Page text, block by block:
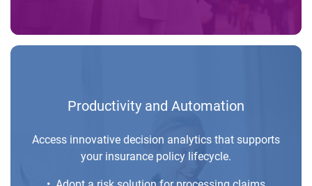
Productivity and Automation
Access innovative decision analytics that supports
your insurance policy lifecycle.